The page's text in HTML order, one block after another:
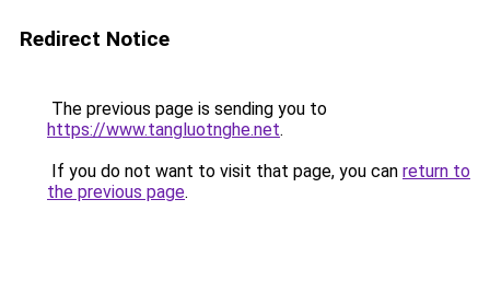
Redirect Notice
The previous page is sending you to
https://www.tangluotnghe.net.
If you do not want to visit that page, you can return to
the previous page.